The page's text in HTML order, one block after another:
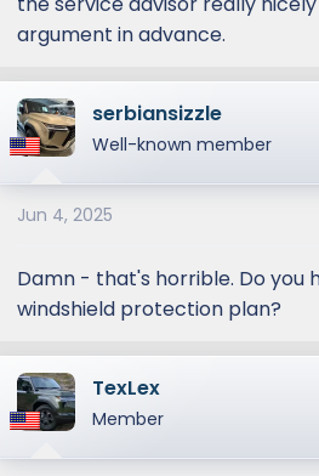
argument in advance.
serbiansizzle
Well-known member
Jun 4, 2025
Damn - that's horrible. Do you
windshield protection plan?
TexLex
Member